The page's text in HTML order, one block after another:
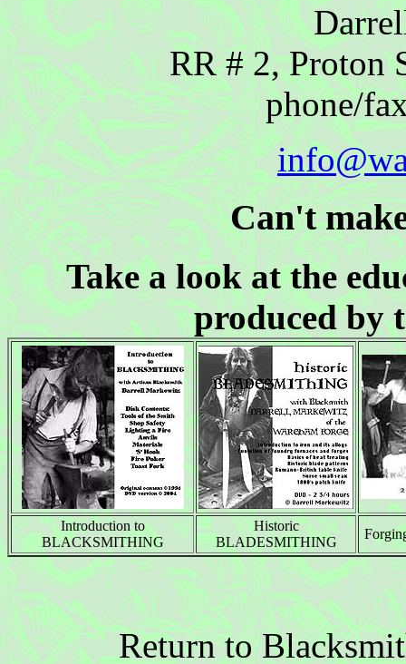
RR # 2, Proton
phone/
Can't
Take a look at the
produced by
Introduction to
BLACKSMITHING
Historic
BLADESMITHING
Return to